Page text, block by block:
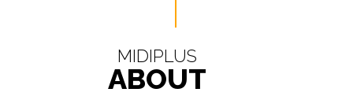
MIDIPLUS
ABOUT